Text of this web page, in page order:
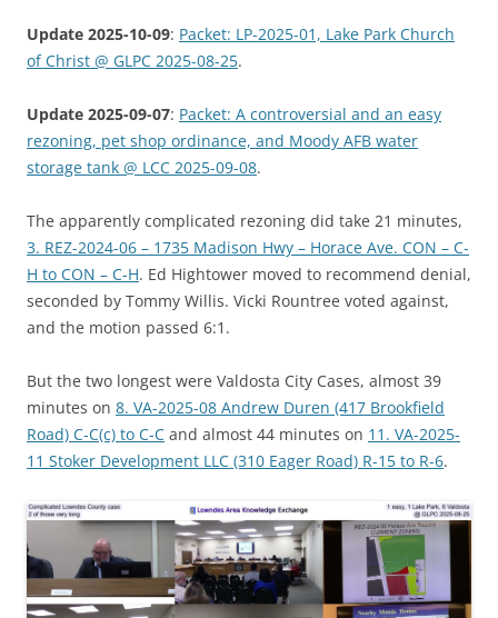
Update 2025-10-09: Packet: LP-2025-01, Lake Park Church
of Christ @ GLPC 2025-08-25.
Update 2025-09-07: Packet: A controversial and an easy
rezoning, pet shop ordinance, and Moody AFB water
storage tank @ LCC 2025-09-08.
The apparently complicated rezoning did take 21 minutes,
3. REZ-2024-06 – 1735 Madison Hwy – Horace Ave. CON – C-
H to CON – C-H. Ed Hightower moved to recommend denial,
seconded by Tommy Willis. Vicki Rountree voted against,
and the motion passed 6:1.
But the two longest were Valdosta City Cases, almost 39
minutes on 8. VA-2025-08 Andrew Duren (417 Brookfield
Road) C-C(c) to C-C and almost 44 minutes on 11. VA-2025-
11 Stoker Development LLC (310 Eager Road) R-15 to R-6.